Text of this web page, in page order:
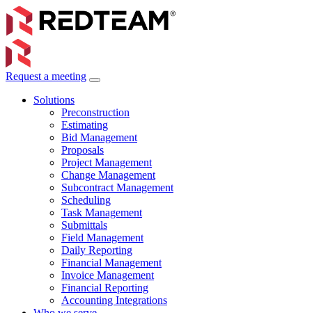
Request a meeting
Solutions
Preconstruction
Estimating
Bid Management
Proposals
Project Management
Change Management
Subcontract Management
Scheduling
Task Management
Submittals
Field Management
Daily Reporting
Financial Management
Invoice Management
Financial Reporting
Accounting Integrations